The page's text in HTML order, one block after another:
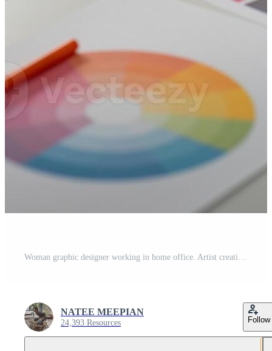
Woman graphic designer working in home office. Artist creative designer illustrator graphic skill concept Pro Photo
NATEE MEEPIAN
24,393 Resources Follow